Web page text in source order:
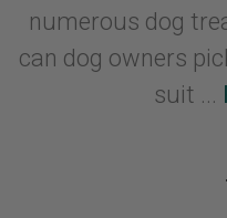
numerous dog
can dog owners
suit ...